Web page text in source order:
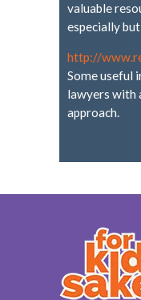
valuable
especially
http://
Some useful
lawyers with
approach.